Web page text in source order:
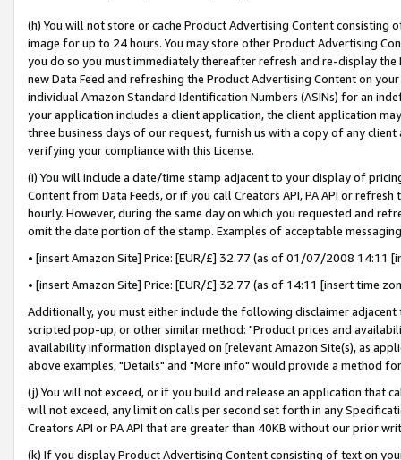
(h) You will not store or cache Product Advertising Content
image for up to 24 hours. You may store other Product Advertising
you do so you must immediately thereafter refresh and re-display the
new Data Feed and refreshing the Product Advertising Content on
individual Amazon Standard Identification Numbers (ASINs) for an
your application includes a client application, the client application
three business days of our request, furnish us with a copy of any
verifying your compliance with this License.
(i) You will include a date/time stamp adjacent to your display of
Content from Data Feeds, or if you call Creators API, PA API or
hourly. However, during the same day on which you requested and
omit the date portion of the stamp. Examples of acceptable
• [insert Amazon Site] Price: [EUR/£] 32.77 (as of 01/07/2008 14:11
• [insert Amazon Site] Price: [EUR/£] 32.77 (as of 14:11 [insert time
Additionally, you must either include the following disclaimer
scripted pop-up, or other similar method: "Product prices and
availability information displayed on [relevant Amazon Site(s), as
above examples, "Details" and "More info" would provide a method
(j) You will not exceed, or if you build and release an application that
will not exceed, any limit on calls per second set forth in any
Creators API or PA API that are greater than 40KB without our prior
(k) If you display Product Advertising Content consisting of text on